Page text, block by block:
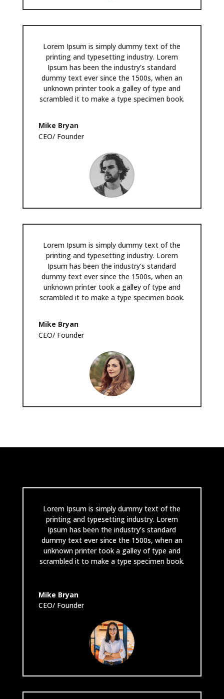
Lorem Ipsum is simply dummy text of the
printing and typesetting industry. Lorem
Ipsum has been the industry’s standard
dummy text ever since the 1500s, when an
unknown printer took a galley of type and
scrambled it to make a type specimen book.
Mike Bryan
CEO/ Founder
Lorem Ipsum is simply dummy text of the
printing and typesetting industry. Lorem
Ipsum has been the industry’s standard
dummy text ever since the 1500s, when an
unknown printer took a galley of type and
scrambled it to make a type specimen book.
Mike Bryan
CEO/ Founder
Lorem Ipsum is simply dummy text of the
printing and typesetting industry. Lorem
Ipsum has been the industry’s standard
dummy text ever since the 1500s, when an
unknown printer took a galley of type and
scrambled it to make a type specimen book.
Mike Bryan
CEO/ Founder